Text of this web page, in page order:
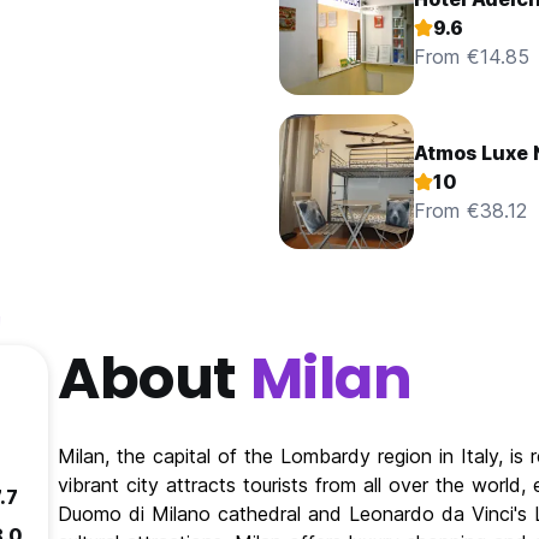
9.6
From €14.85
Atmos Luxe
10
From €38.12
About Milan
Milan, the capital of the Lombardy region in Italy,
vibrant city attracts tourists from all over the world,
Duomo di Milano cathedral and Leonardo da